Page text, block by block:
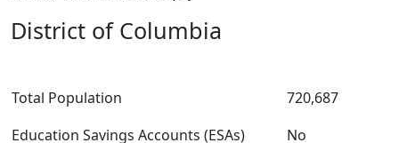
District of Columbia
Total Population
720,687
Education Savings Accounts (ESAs)
No